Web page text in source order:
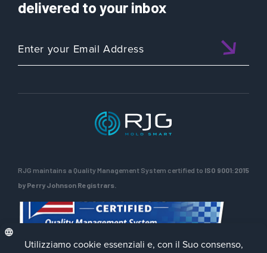
delivered to your inbox
RJG maintains a Quality Management System certified to ISO 9001:2015
by Perry Johnson Registrars.